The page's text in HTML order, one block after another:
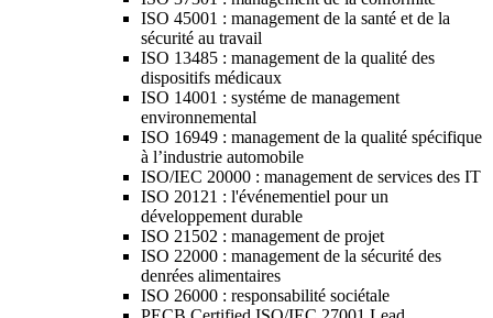
ISO 45001 : management de la santé et de la
sécurité au travail
ISO 13485 : management de la qualité des
dispositifs médicaux
ISO 14001 : systéme de management
environnemental
ISO 16949 : management de la qualité spécifique
à l’industrie automobile
ISO/IEC 20000 : management de services des IT
ISO 20121 : l'événementiel pour un
développement durable
ISO 21502 : management de projet
ISO 22000 : management de la sécurité des
denrées alimentaires
ISO 26000 : responsabilité sociétale